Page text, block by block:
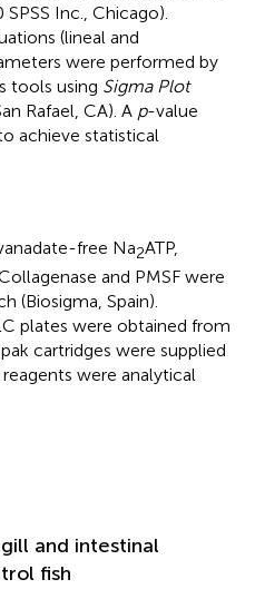
SPSS Inc., Chicago).
(lineal and
were performed by
tools using Sigma Plot
Rafael, CA). A p-value
achieve statistical
free Na2ATP,
and PMSF were
(Biosigma, Spain).
plates were obtained from
cartridges were supplied
were analytical
and intestinal
fish